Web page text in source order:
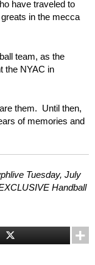
have traveled to
in the mecca
team, as the
the NYAC in
them. Until then,
of memories and
Tuesday, July
Handball